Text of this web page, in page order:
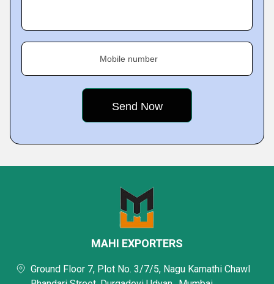
Mobile number
MAHI EXPORTERS
Ground Floor 7, Plot No. 3/7/5, Nagu Kamathi Chawl